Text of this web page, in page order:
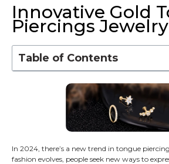
Innovative Gold
Piercings
Table of Contents
In 2024, there’s a new trend in tongue
fashion evolves, people seek new ways to